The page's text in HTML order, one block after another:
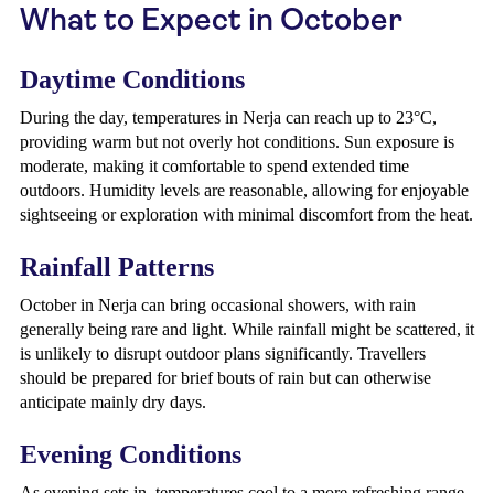
What to Expect in October
Daytime Conditions
During the day, temperatures in Nerja can reach up to 23°C,
providing warm but not overly hot conditions. Sun exposure is
moderate, making it comfortable to spend extended time
outdoors. Humidity levels are reasonable, allowing for enjoyable
sightseeing or exploration with minimal discomfort from the heat.
Rainfall Patterns
October in Nerja can bring occasional showers, with rain
generally being rare and light. While rainfall might be scattered, it
is unlikely to disrupt outdoor plans significantly. Travellers
should be prepared for brief bouts of rain but can otherwise
anticipate mainly dry days.
Evening Conditions